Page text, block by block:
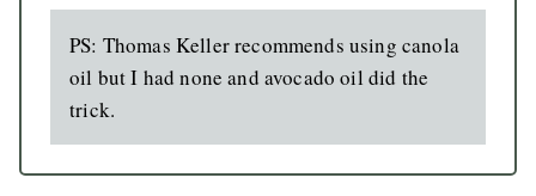
PS: Thomas Keller recommends using canola
oil but I had none and avocado oil did the
trick.